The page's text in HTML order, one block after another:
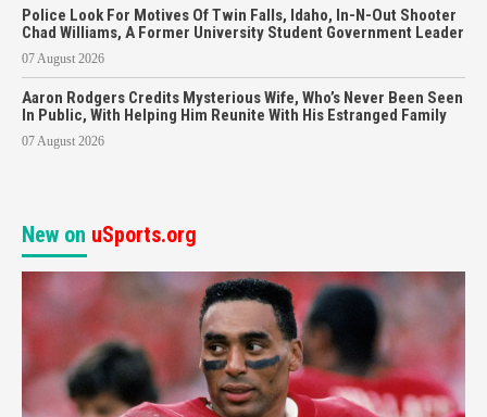
Police Look For Motives Of Twin Falls, Idaho, In-N-Out Shooter
Chad Williams, A Former University Student Government Leader
07 August 2026
Aaron Rodgers Credits Mysterious Wife, Who’s Never Been Seen
In Public, With Helping Him Reunite With His Estranged Family
07 August 2026
New on uSports.org